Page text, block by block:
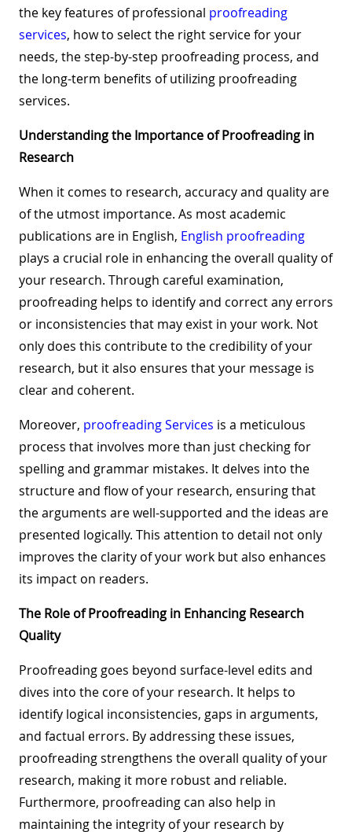
the key features of professional proofreading
services, how to select the right service for your
needs, the step-by-step proofreading process, and
the long-term benefits of utilizing proofreading
services.
Understanding the Importance of Proofreading in
Research
When it comes to research, accuracy and quality are
of the utmost importance. As most academic
publications are in English, English proofreading
plays a crucial role in enhancing the overall quality of
your research. Through careful examination,
proofreading helps to identify and correct any errors
or inconsistencies that may exist in your work. Not
only does this contribute to the credibility of your
research, but it also ensures that your message is
clear and coherent.
Moreover, proofreading Services is a meticulous
process that involves more than just checking for
spelling and grammar mistakes. It delves into the
structure and flow of your research, ensuring that
the arguments are well-supported and the ideas are
presented logically. This attention to detail not only
improves the clarity of your work but also enhances
its impact on readers.
The Role of Proofreading in Enhancing Research
Quality
Proofreading goes beyond surface-level edits and
dives into the core of your research. It helps to
identify logical inconsistencies, gaps in arguments,
and factual errors. By addressing these issues,
proofreading strengthens the overall quality of your
research, making it more robust and reliable.
Furthermore, proofreading can also help in
maintaining the integrity of your research by